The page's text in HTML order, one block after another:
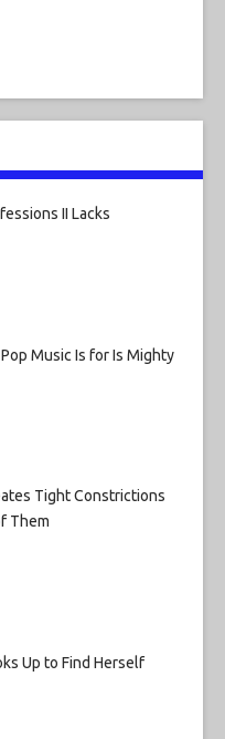
II Lacks
Music Is for Is Mighty
Tight Constrictions
Them
Up to Find Herself